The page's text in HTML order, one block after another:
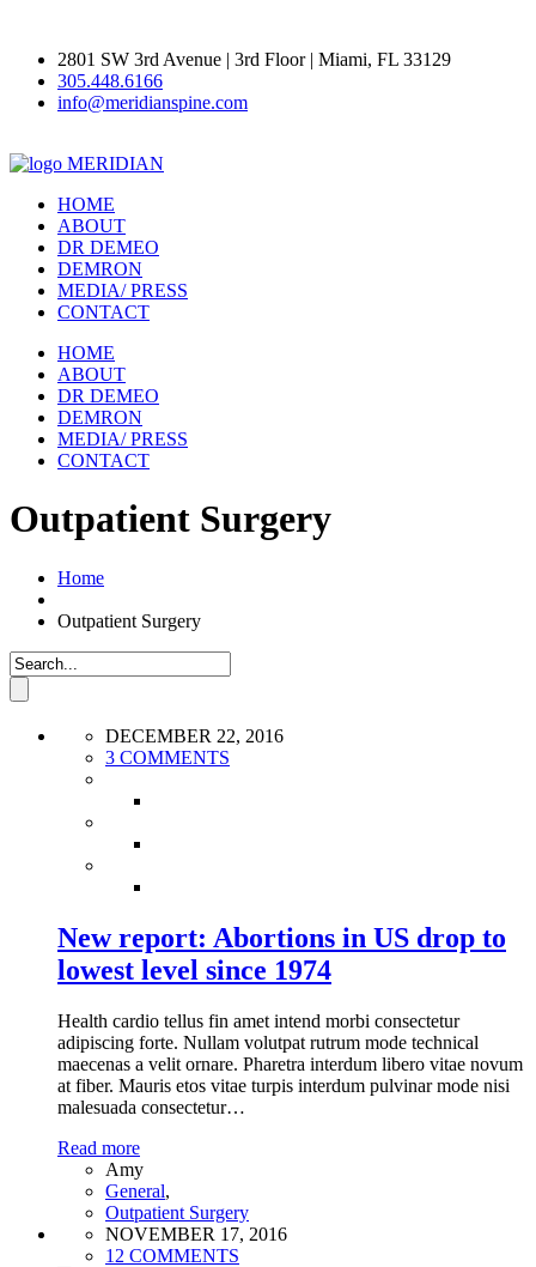
2801 SW 3rd Avenue | 3rd Floor | Miami, FL 33129
305.448.6166
info@meridianspine.com
MERIDIAN
HOME
ABOUT
DR DEMEO
DEMRON
MEDIA/ PRESS
CONTACT
HOME
ABOUT
DR DEMEO
DEMRON
MEDIA/ PRESS
CONTACT
Outpatient Surgery
Home
Outpatient Surgery
DECEMBER 22, 2016
3 COMMENTS
New report: Abortions in US drop to
lowest level since 1974
Health cardio tellus fin amet intend morbi consectetur
adipiscing forte. Nullam volutpat rutrum mode technical
maecenas a velit ornare. Pharetra interdum libero vitae novum
at fiber. Mauris etos vitae turpis interdum pulvinar mode nisi
malesuada consectetur…
Read more
Amy
General,
Outpatient Surgery
NOVEMBER 17, 2016
12 COMMENTS